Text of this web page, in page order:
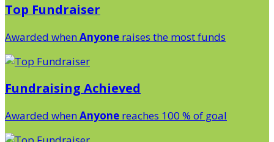
Top Fundraiser
Awarded when Anyone raises the most funds
Fundraising Achieved
Awarded when Anyone reaches 100 % of goal